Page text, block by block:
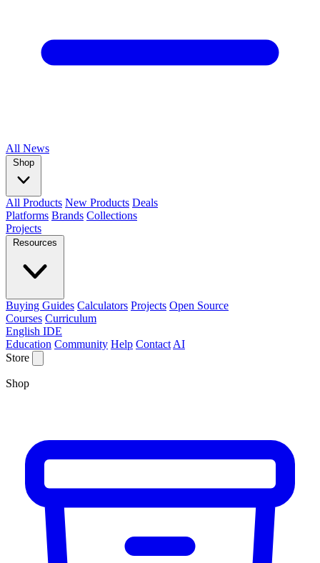
All News
Shop
All Products New Products Deals
Platforms Brands Collections
Projects
Resources
Buying Guides Calculators Projects Open Source
Courses Curriculum
English IDE
Education Community Help Contact AI
Store
Shop